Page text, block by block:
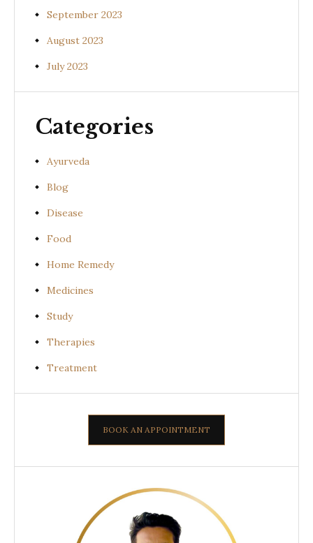
September 2023
August 2023
July 2023
Categories
Ayurveda
Blog
Disease
Food
Home Remedy
Medicines
Study
Therapies
Treatment
BOOK AN APPOINTMENT